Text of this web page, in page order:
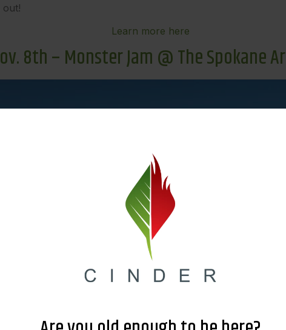
out!
Learn more here
8th – Monster Jam @ The Spokane